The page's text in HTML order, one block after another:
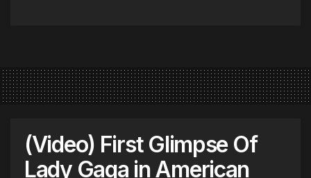
(Video) First Glimpse Of
Lady Gaga in American